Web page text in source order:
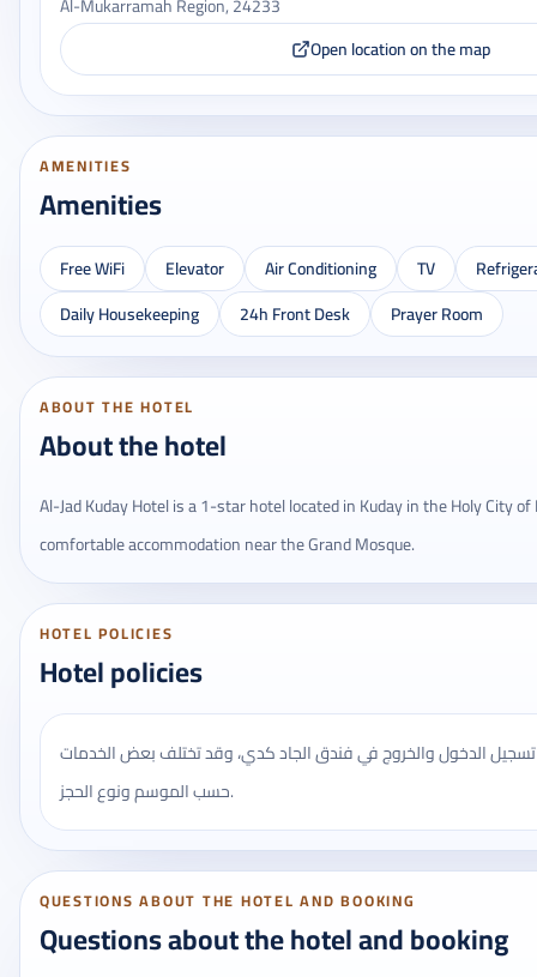
Open location on the map
AMENITIES
Amenities
Free WiFi Elevator Air Conditioning TV
Daily Housekeeping
24h Front Desk Prayer Room
ABOUT THE HOTEL
About the hotel
Al-Jad Kuday Hotel is a 1-star hotel located in Kuday in the Holy City
comfortable accommodation near the Grand Mosque.
HOTEL POLICIES
Hotel policies
تسجيل الدخول والخروج في فندق الجاد كدي، وقد تختلف بعض الخدمات
حسب الموسم ونوع الحجز.
QUESTIONS ABOUT THE HOTEL AND BOOKING
Questions about the hotel and booking